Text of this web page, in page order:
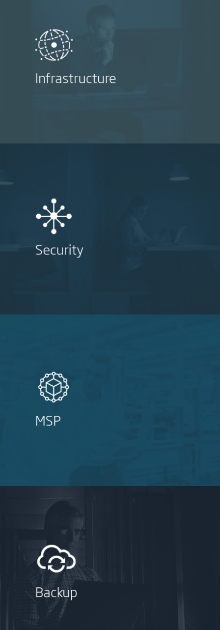
Infrastructure
Security
MSP
Backup